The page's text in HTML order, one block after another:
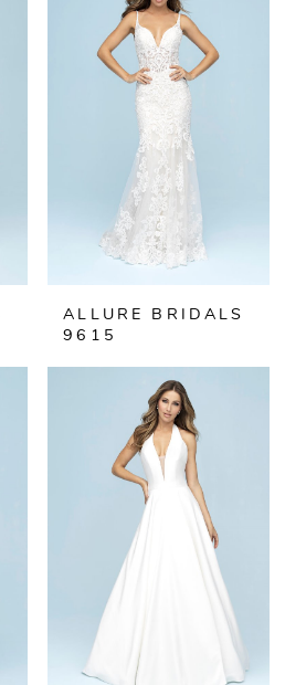
ALLURE BRIDALS
9615